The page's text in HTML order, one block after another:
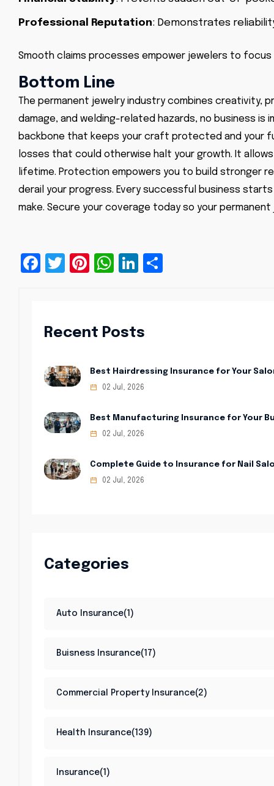
Professional Reputation: Demonstrates
Smooth claims processes empower jewelers to focus
Bottom Line
The permanent jewelry industry combines creativity,
damage, and welding-related hazards, no business
backbone that keeps your craft protected and your
losses that could otherwise halt your growth. It
lifetime. Protection empowers you to build stronger
derail your progress. Every successful business
make. Secure your coverage today so your
Facebook
Twitter
Pinterest
WhatsApp
LinkedIn
Recent Posts
Best Hairdressing Insurance for Your
02 Jul, 2026
Best Manufacturing Insurance for Your
02 Jul, 2026
Complete Guide to Insurance for Nail
02 Jul, 2026
Categories
Auto Insurance(1)
Buisness Insurance(17)
Commercial Property Insurance(2)
Health Insurance(139)
Insurance(1)